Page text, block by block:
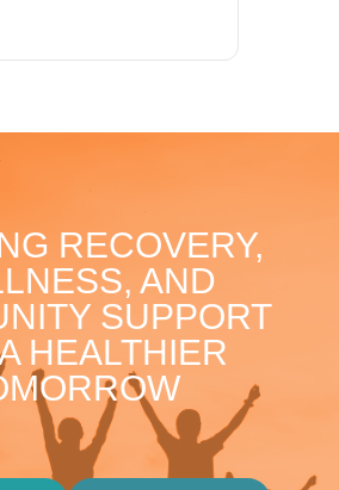
RECOVERY,
AND
SUPPORT
HEALTHIER